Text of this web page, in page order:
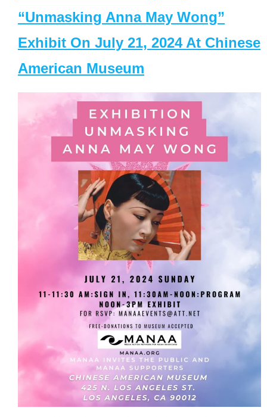
“Unmasking Anna May Wong”
Exhibit On July 21, 2024 At Chinese
American Museum